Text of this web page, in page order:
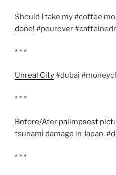
Should I take my #coffee
done! #pourover
* * *
Unreal City#dubai
* * *
Before/Ater palimpsest
tsunami damage in Japan.
* * *